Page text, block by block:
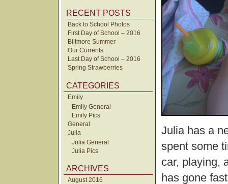
RECENT POSTS
Back to School Photos
First Day of School – 2016
Biltmore Summer
Our Currents
Last Day of School – 2016
Spring Strawberries
CATEGORIES
Emily
Emily General
Emily Pics
General
Julia
Julia General
Julia Pics
ARCHIVES
August 2016
Julia has a
spent some
car, playing,
has gone